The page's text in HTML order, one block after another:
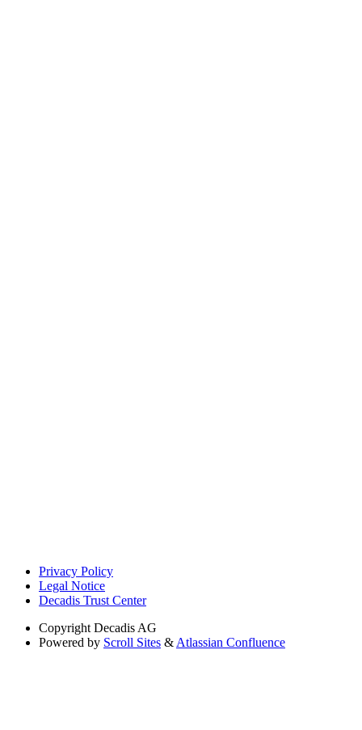
Privacy Policy
Legal Notice
Decadis Trust Center
Copyright Decadis AG
Powered by Scroll Sites &Atlassian Confluence